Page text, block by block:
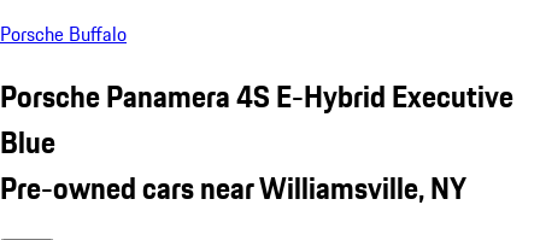
Porsche Buffalo
Porsche Panamera 4S E-Hybrid Executive
Blue
Pre-owned cars near Williamsville, NY